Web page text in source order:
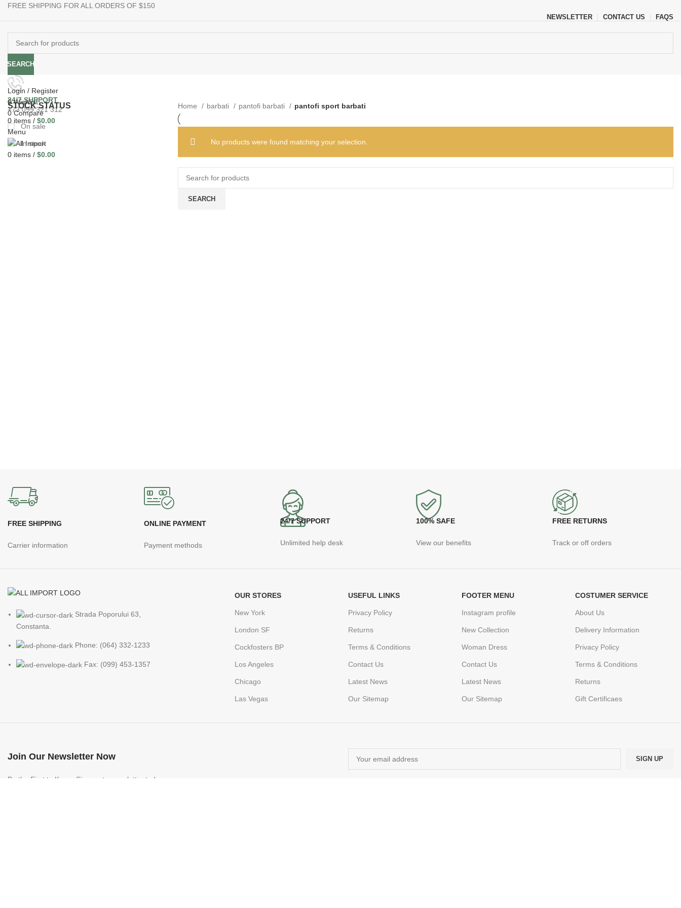
FREE SHIPPING FOR ALL ORDERS OF $150
NEWSLETTER CONTACT US FAQS
SEARCH
24/7 SUPPORT
+73 099 321 312
0 items / $0.00
Menu
0 items / $0.00
Browse Categories
Login / Register
0Wishlist
0 Compare
STOCK STATUS
On sale
In stock
Home barbati pantofi barbati pantofi sport barbati
No products were found matching your selection.
SEARCH
FREE SHIPPING
Carrier information
ONLINE PAYMENT
Payment methods
24/7 SUPPORT
Unlimited help desk
100% SAFE
View our benefits
FREE RETURNS
Track or off orders
Strada Poporului 63,
Constanta.
Phone: (064) 332-1233
Fax: (099) 453-1357
OUR STORES
New York
London SF
Cockfosters BP
Los Angeles
Chicago
Las Vegas
USEFUL LINKS
Privacy Policy
Returns
Terms & Conditions
Contact Us
Latest News
Our Sitemap
FOOTER MENU
Instagram profile
New Collection
Woman Dress
Contact Us
Latest News
Our Sitemap
COSTUMER SERVICE
About Us
Delivery Information
Privacy Policy
Terms & Conditions
Returns
Gift Certificaes
Join Our Newsletter Now
Be the First to Know. Sign up to newsletter today